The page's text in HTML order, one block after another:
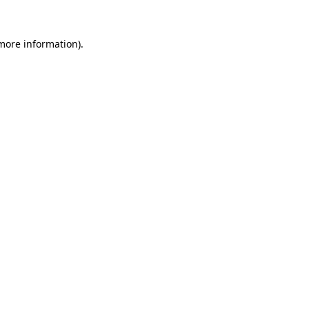
information).